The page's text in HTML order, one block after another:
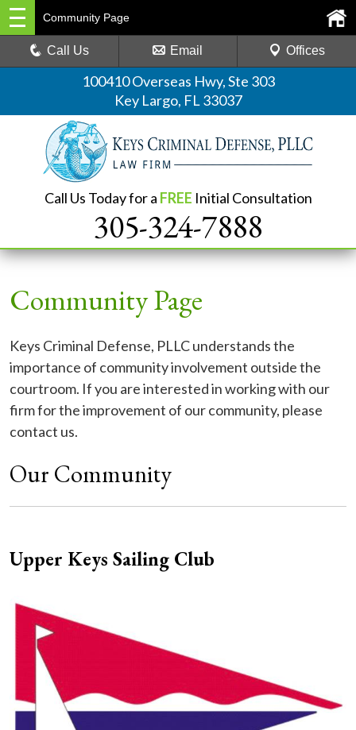
100410 Overseas Hwy, Ste 303
Key Largo, FL 33037
Call Us Today for a FREE Initial Consultation
305-324-7888
Community Page
Call Us Email Offices
Community Page
Keys Criminal Defense, PLLC understands the
importance of community involvement outside the
courtroom. If you are interested in working with our
firm for the improvement of our community, please
contact us.
Our Community
Upper Keys Sailing Club